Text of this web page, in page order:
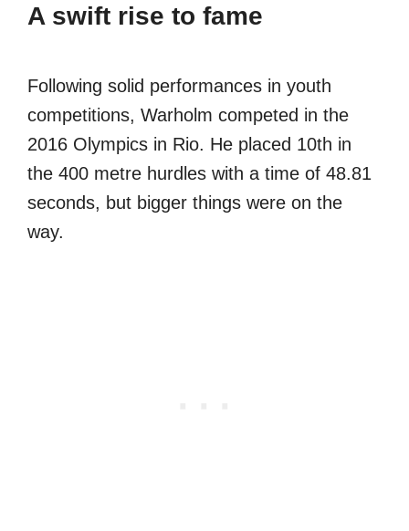
A swift rise to fame
Following solid performances in youth
competitions, Warholm competed in the
2016 Olympics in Rio. He placed 10th in
the 400 metre hurdles with a time of 48.81
seconds, but bigger things were on the
way.